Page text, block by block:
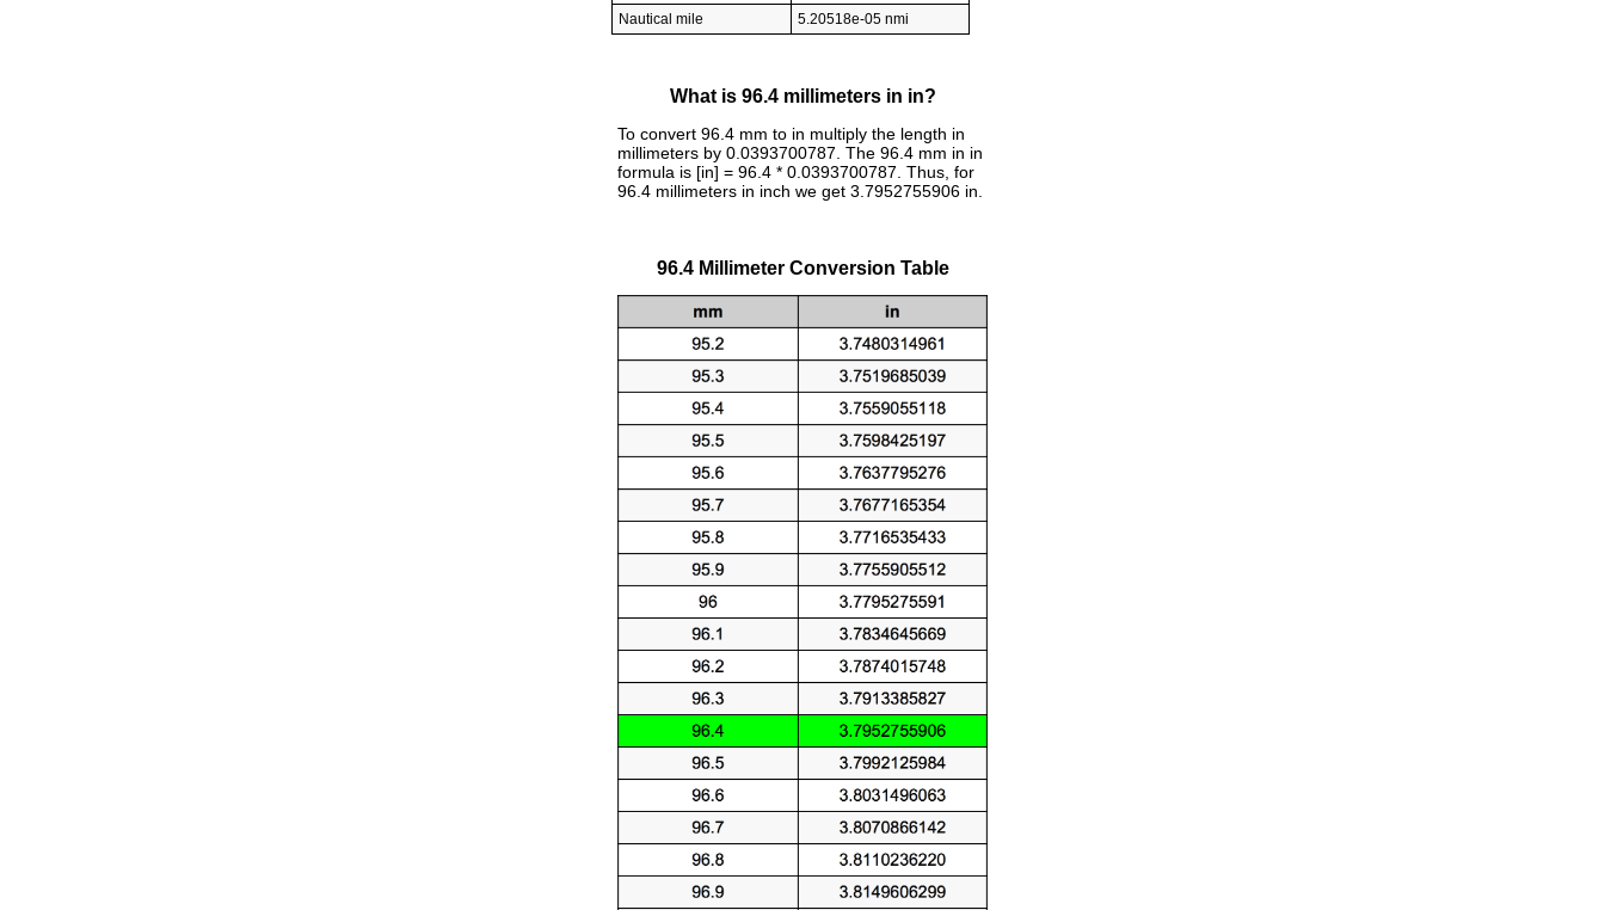
Nautical mile
5.20518e-05 nmi
What is 96.4 millimeters in in?
To convert 96.4 mm to in multiply the length in
millimeters by 0.0393700787. The 96.4 mm in in
formula is [in] = 96.4 * 0.0393700787. Thus, for
96.4 millimeters in inch we get 3.7952755906 in.
96.4 Millimeter Conversion Table